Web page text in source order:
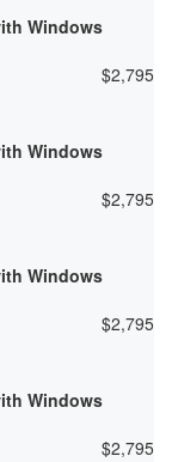
Windows
$2,795
Windows
$2,795
Windows
$2,795
Windows
$2,795